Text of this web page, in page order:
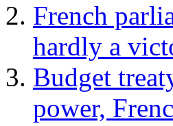
French
hardly a
Budget
power,